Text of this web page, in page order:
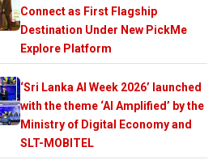
Connect as First Flagship
Destination Under New PickMe
Explore Platform
‘Sri Lanka AI Week 2026’ launched
with the theme ‘AI Amplified’ by the
Ministry of Digital Economy and
SLT-MOBITEL